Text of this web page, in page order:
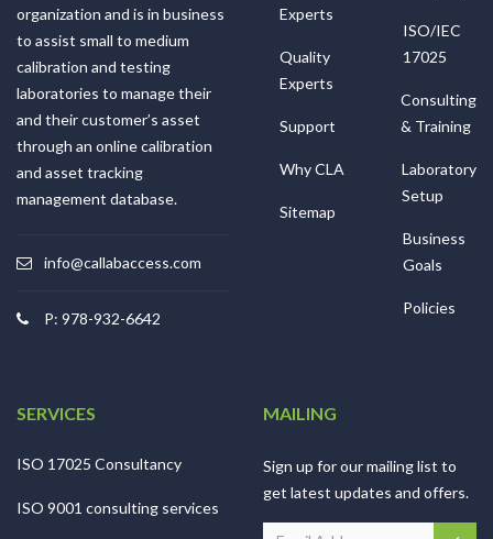
organization and is in business
to assist small to medium
calibration and testing
laboratories to manage their
and their customer’s asset
through an online calibration
and asset tracking
management database.
info@callabaccess.com
P: 978-932-6642
Experts
Quality
Experts
Support
Why CLA
Sitemap
ISO/IEC
17025
Consulting
& Training
Laboratory
Setup
Business
Goals
Policies
SERVICES
ISO 17025 Consultancy
ISO 9001 consulting services
MAILING
Sign up for our mailing list to
get latest updates and offers.